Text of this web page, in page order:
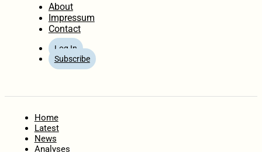
About
Impressum
Contact
Log In
Subscribe
Home
Latest
News
Analyses